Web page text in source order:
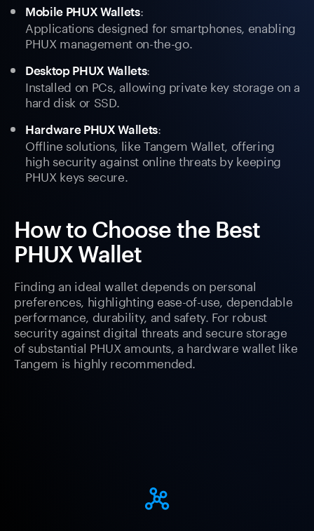
Mobile PHUX Wallets:
Applications designed for smartphones, enabling
PHUX management on-the-go.
Desktop PHUX Wallets:
Installed on PCs, allowing private key storage on a
hard disk or SSD.
Hardware PHUX Wallets:
Offline solutions, like Tangem Wallet, offering
high security against online threats by keeping
PHUX keys secure.
How to Choose the Best
PHUX Wallet
Finding an ideal wallet depends on personal
preferences, highlighting ease-of-use, dependable
performance, durability, and safety. For robust
security against digital threats and secure storage
of substantial PHUX amounts, a hardware wallet like
Tangem is highly recommended.